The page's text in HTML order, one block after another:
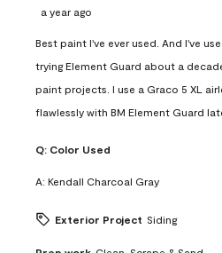
a year ago
Best paint I've ever used. And I've
trying Element Guard about a
paint projects. I use a Graco 5 XL
flawlessly with BM Element Guard
Q: Color Used
A: Kendall Charcoal Gray
Exterior Project Siding